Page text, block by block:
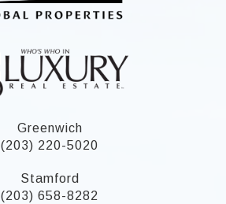
Greenwich
(203) 220-5020
Stamford
(203) 658-8282